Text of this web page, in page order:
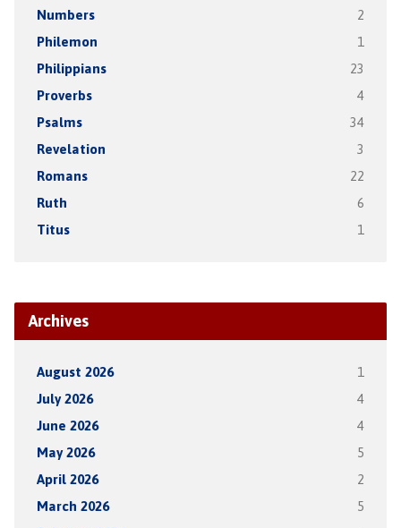
Numbers 2
Philemon 1
Philippians 23
Proverbs 4
Psalms 34
Revelation 3
Romans 22
Ruth 6
Titus 1
Archives
August 2026 1
July 2026 4
June 2026 4
May 2026 5
April 2026 2
March 2026 5